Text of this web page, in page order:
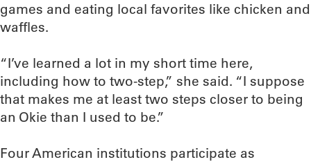
games and eating local favorites like chicken and
waffles.
“I’ve learned a lot in my short time here,
including how to two-step,” she said. “I suppose
that makes me at least two steps closer to being
an Okie than I used to be.”
Four American institutions participate as